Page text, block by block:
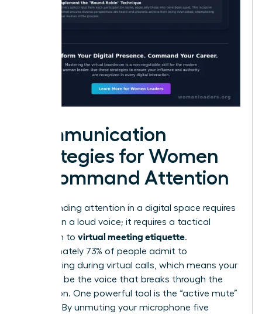
Communication
Strategies for Women
to Command Attention
Commanding attention in a digital space requires
more than a loud voice; it requires a tactical
approach to virtual meeting etiquette.
Approximately 73% of people admit to
multitasking during virtual calls, which means your
goal is to be the voice that breaks through the
distraction. One powerful tool is the “active mute”
strategy. By unmuting your microphone five